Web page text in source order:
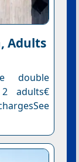
Adults
double
adults€